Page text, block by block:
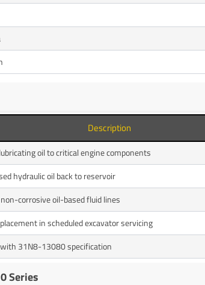
Description
oil to critical engine components
hydraulic oil back to reservoir
corrosive oil-based fluid lines
in scheduled excavator servicing
31N8-13080 specification
Series